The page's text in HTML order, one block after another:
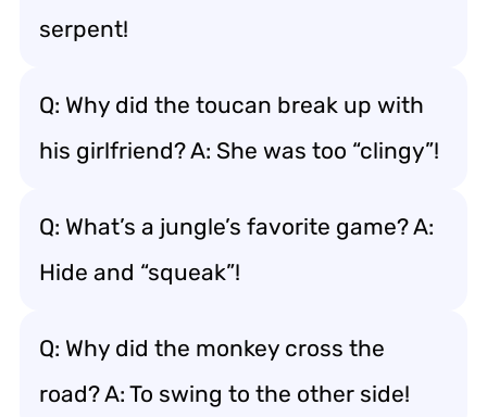
serpent!
Q: Why did the toucan break up with
his girlfriend? A: She was too “clingy”!
Q: What’s a jungle’s favorite game? A:
Hide and “squeak”!
Q: Why did the monkey cross the
road? A: To swing to the other side!